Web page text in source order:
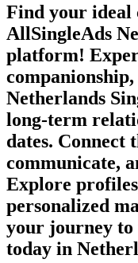
Find your ideal
AllSingleAds
platform!
companionship,
Netherlands
long-term
dates. Connect
communicate,
Explore
personalized
your journey to
today in